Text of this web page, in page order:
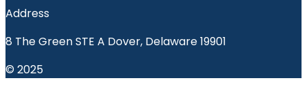
Address
8 The Green STE A Dover, Delaware 19901
© 2025